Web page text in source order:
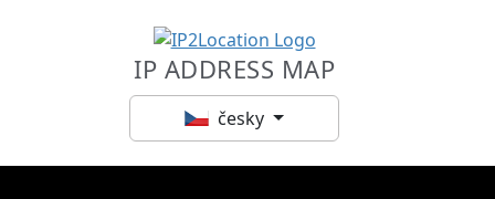
IP ADDRESS MAP
česky